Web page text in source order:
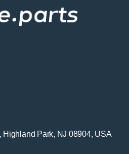
Highland Park, NJ 08904, USA